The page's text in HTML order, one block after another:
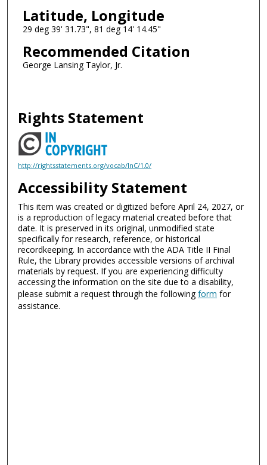
Latitude, Longitude
29 deg 39' 31.73", 81 deg 14' 14.45"
Recommended Citation
George Lansing Taylor, Jr.
Rights Statement
http://rightsstatements.org/vocab/InC/1.0/
Accessibility Statement
This item was created or digitized before April 24, 2027, or
is a reproduction of legacy material created before that
date. It is preserved in its original, unmodified state
specifically for research, reference, or historical
recordkeeping. In accordance with the ADA Title II Final
Rule, the Library provides accessible versions of archival
materials by request. If you are experiencing difficulty
accessing the information on the site due to a disability,
please submit a request through the followingform for
assistance.